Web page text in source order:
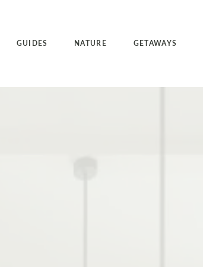
GUIDES NATURE GETAWAYS